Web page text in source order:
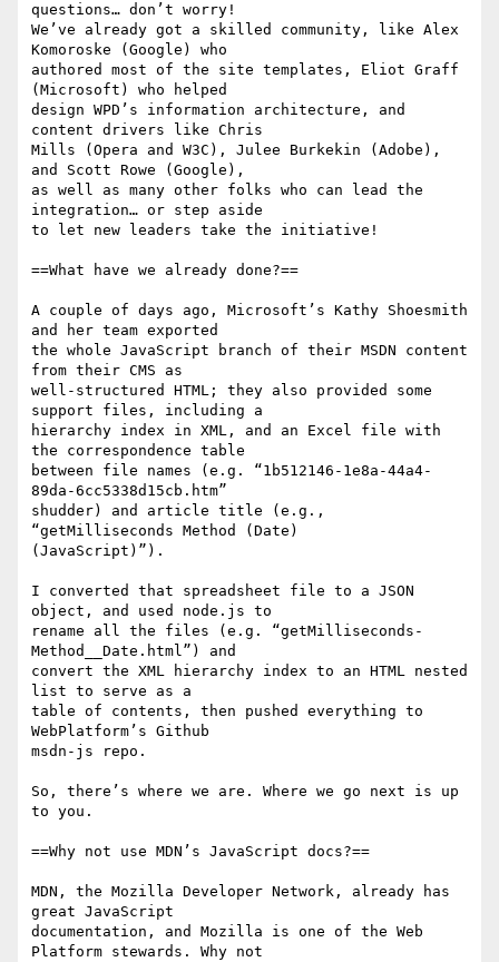
questions… don’t worry!
We’ve already got a skilled community, like Alex
Komoroske (Google) who
authored most of the site templates, Eliot Graff
(Microsoft) who helped
design WPD’s information architecture, and
content drivers like Chris
Mills (Opera and W3C), Julee Burkekin (Adobe),
and Scott Rowe (Google),
as well as many other folks who can lead the
integration… or step aside
to let new leaders take the initiative!
==What have we already done?==
A couple of days ago, Microsoft’s Kathy Shoesmith
and her team exported
the whole JavaScript branch of their MSDN content
from their CMS as
well-structured HTML; they also provided some
support files, including a
hierarchy index in XML, and an Excel file with
the correspondence table
between file names (e.g. “1b512146-1e8a-44a4-
89da-6cc5338d15cb.htm”
shudder) and article title (e.g.,
“getMilliseconds Method (Date)
(JavaScript)”).
I converted that spreadsheet file to a JSON
object, and used node.js to
rename all the files (e.g. “getMilliseconds-
Method__Date.html”) and
convert the XML hierarchy index to an HTML nested
list to serve as a
table of contents, then pushed everything to
WebPlatform’s Github
msdn-js repo.
So, there’s where we are. Where we go next is up
to you.
==Why not use MDN’s JavaScript docs?==
MDN, the Mozilla Developer Network, already has
great JavaScript
documentation, and Mozilla is one of the Web
Platform stewards. Why not